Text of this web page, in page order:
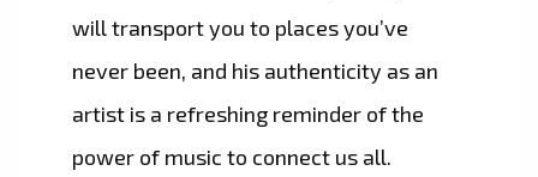
will transport you to places you’ve
never been, and his authenticity as an
artist is a refreshing reminder of the
power of music to connect us all.